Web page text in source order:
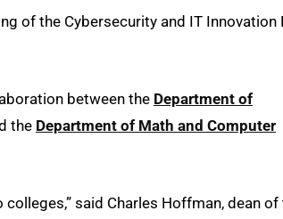
of the Cybersecurity and IT Innovation
between the Department of
the Department of Math and Computer
said Charles Hoffman, dean of